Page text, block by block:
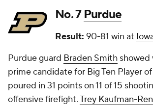
No. 7Purdue
Result: 90-81 win at
Purdue guard Braden Smith showed
prime candidate for Big Ten Player
poured in 31 points on 11 of 15
offensive firefight.Trey Kaufman-